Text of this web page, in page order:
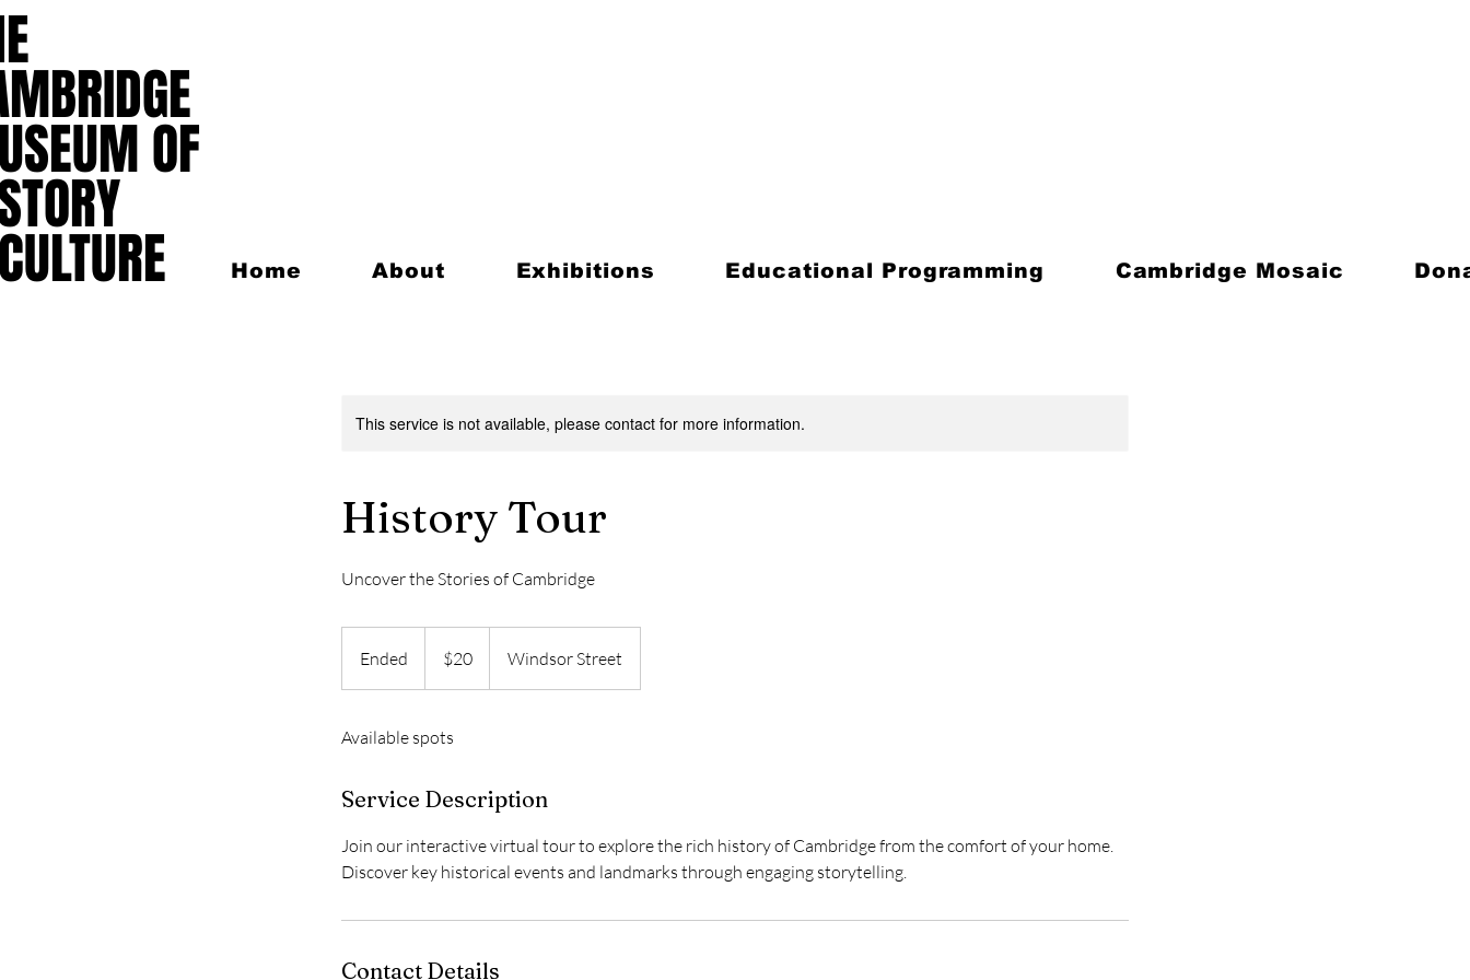
OF
OF
Home About Exhibitions Educational Programming Cambridge Mosaic
This service is not available, please contact for more information.
History Tour
Uncover the Stories of Cambridge
Ended
n
e
dollars$20 Windsor Street
Available spots
Service Description
Join our interactive virtual tour to explore the rich history of Cambridge from the comfort of your home.
Discover key historical events and landmarks through engaging storytelling.
Contact Details